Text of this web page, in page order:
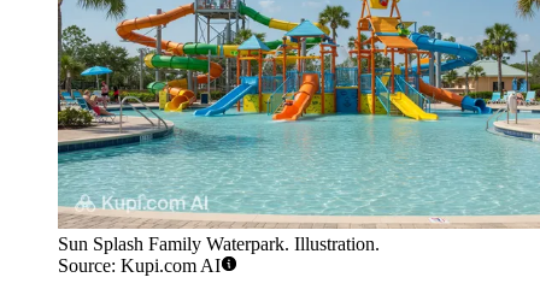
Sun Splash Family Waterpark. Illustration.
Source: Kupi.com AI